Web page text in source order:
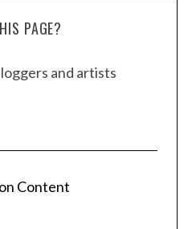
PAGE?
and artists
Content